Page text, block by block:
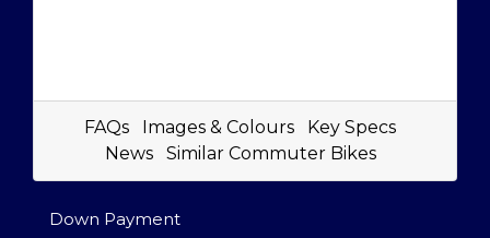
FAQs Images & Colours
Key Specs
News
Similar Commuter Bikes
Down Payment